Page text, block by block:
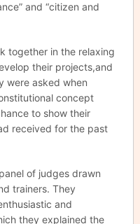
and “citizen and
together in the relaxing
their projects,and
were asked when
concept
to show their
received for the past
of judges drawn
trainers. They
and
they explained the